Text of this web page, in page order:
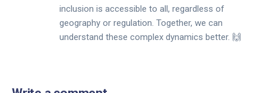
inclusion is accessible to all, regardless of
geography or regulation. Together, we can
understand these complex dynamics better. 🙌